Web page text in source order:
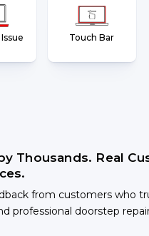
Touch Bar
Thousands. Real
from customers who
professional doorstep